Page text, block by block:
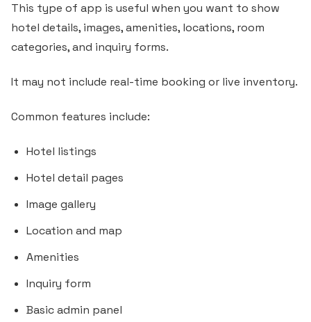
This type of app is useful when you want to show
hotel details, images, amenities, locations, room
categories, and inquiry forms.
It may not include real-time booking or live inventory.
Common features include:
Hotel listings
Hotel detail pages
Image gallery
Location and map
Amenities
Inquiry form
Basic admin panel